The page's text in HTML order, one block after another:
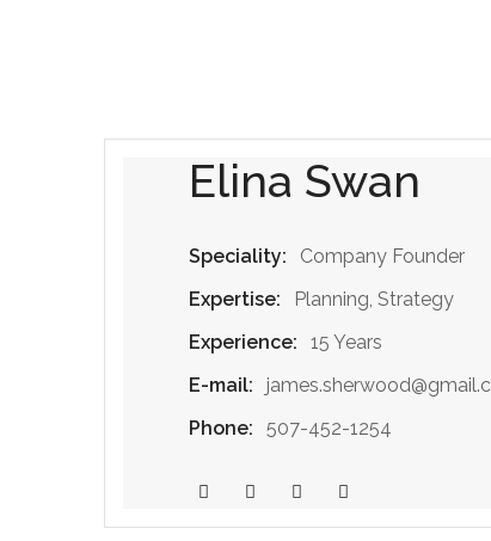
Elina Swan
Speciality:
Company Founder
Expertise:
Planning, Strategy
Experience:
15 Years
E-mail:
Phone:
507-452-1254